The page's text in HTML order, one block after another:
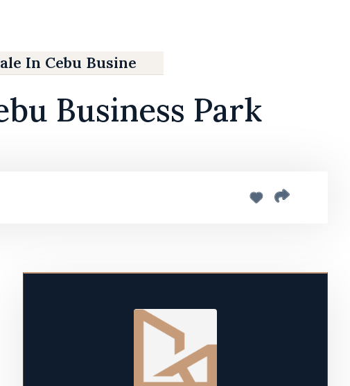
In Cebu Business Park
Business Park